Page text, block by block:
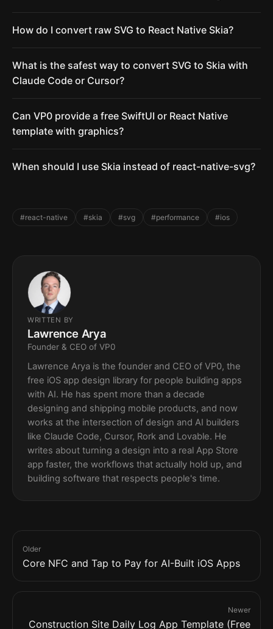
How do I convert raw SVG to React Native Skia?
What is the safest way to convert SVG to Skia with
Claude Code or Cursor?
Can VP0 provide a free SwiftUI or React Native
template with graphics?
When should I use Skia instead of react-native-svg?
#react-native #skia #svg #performance #ios
WRITTEN BY
Lawrence Arya
Founder & CEO of VP0
Lawrence Arya is the founder and CEO of VP0, the
free iOS app design library for people building apps
with AI. He has spent more than a decade
designing and shipping mobile products, and now
works at the intersection of design and AI builders
like Claude Code, Cursor, Rork and Lovable. He
writes about turning a design into a real App Store
app faster, the workflows that actually hold up, and
building software that respects people's time.
Older
Core NFC and Tap to Pay for AI-Built iOS Apps
Newer
Construction Site Daily Log App Template (Free